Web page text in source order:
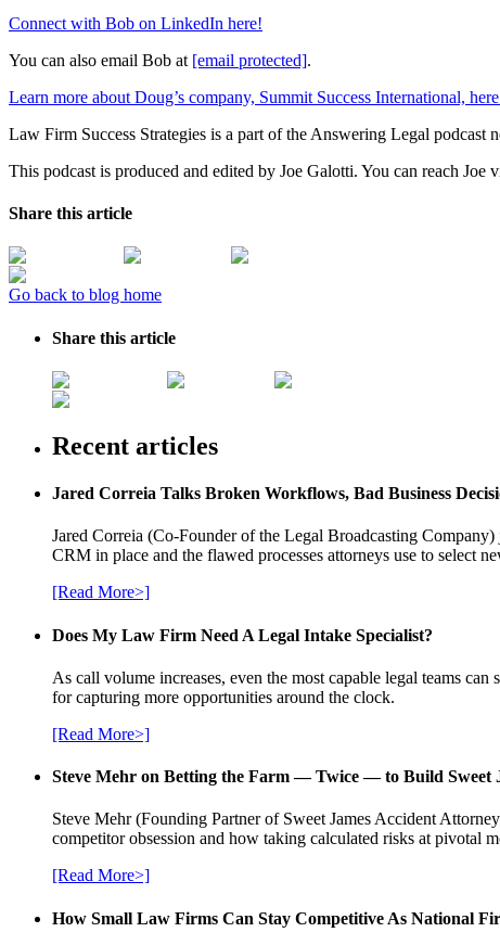
Connect with Bob on LinkedIn here!
You can also email Bob at [email protected].
Learn more about Doug’s company, Summit Success International,
Law Firm Success Strategies is a part of the Answering Legal podcast
This podcast is produced and edited by Joe Galotti. You can reach Joe
Share this article
Go back to blog home
Share this article
Recent articles
Jared Correia Talks Broken Workflows, Bad Business
Jared Correia (Co-Founder of the Legal Broadcasting
CRM in place and the flawed processes attorneys use to select
[Read More>]
Does My Law Firm Need A Legal Intake Specialist?
As call volume increases, even the most capable legal teams
for capturing more opportunities around the clock.
[Read More>]
Steve Mehr on Betting the Farm — Twice — to Build Sweet
Steve Mehr (Founding Partner of Sweet James Accident
competitor obsession and how taking calculated risks at pivotal
[Read More>]
How Small Law Firms Can Stay Competitive As National